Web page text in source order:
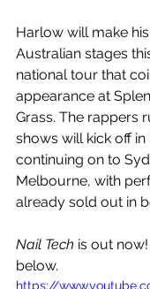
Harlow will make
Australian stages
national tour that
appearance at
Grass. The rappers
shows will kick off in
continuing on to
Melbourne, with
already sold out in
Nail Tech is out
below.
https://